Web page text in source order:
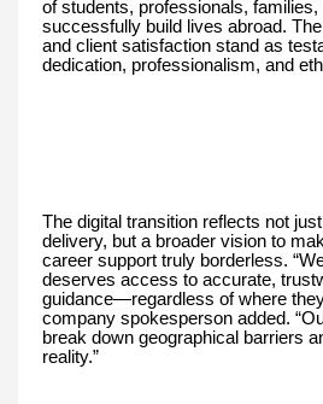
of students, professionals, families,
successfully build lives abroad.
and client satisfaction stand as
dedication, professionalism, and
The digital transition reflects not
delivery, but a broader vision to
career support truly borderless.
deserves access to accurate,
guidance—regardless of where
company spokesperson added.
break down geographical barriers
reality.”